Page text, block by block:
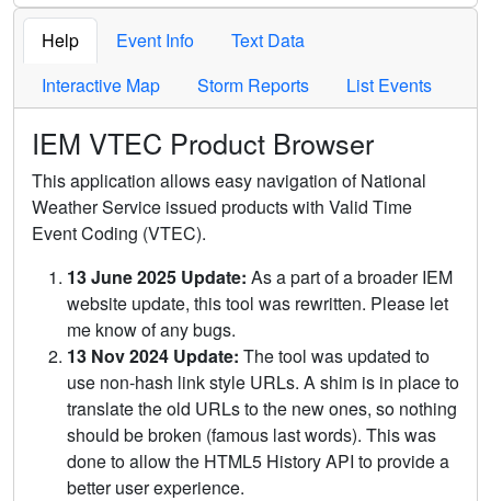
Help Event Info
Text Data
Interactive Map
Storm Reports List Events
IEM VTEC Product Browser
This application allows easy navigation of National
Weather Service issued products with Valid Time
Event Coding (VTEC).
13 June 2025 Update: As a part of a broader IEM
website update, this tool was rewritten. Please let
me know of any bugs.
13 Nov 2024 Update: The tool was updated to
use non-hash link style URLs. A shim is in place to
translate the old URLs to the new ones, so nothing
should be broken (famous last words). This was
done to allow the HTML5 History API to provide a
better user experience.